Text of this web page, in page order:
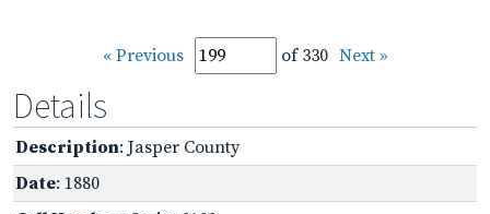
« Previous of 330 Next »
Details
Description: Jasper County
Date: 1880